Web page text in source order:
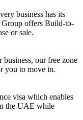
business has its
offers Build-to-
or sale.
our free zone
you to move in.
visa which enables
the UAE while